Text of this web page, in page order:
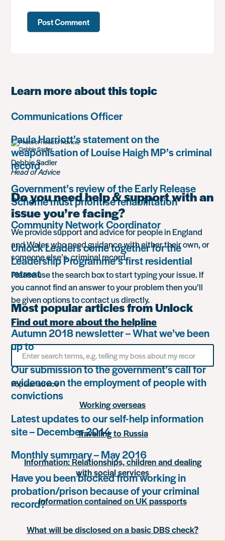
Learn more about this topic
Communications Officer
Paula Harriott’s statement on the
weaponisation of Louise Haigh MP’s criminal
record
Government’s review of the Early Release
Scheme must prioritise rehabilitation
Community Network Coordinator
Unlock Leaders come together for the
Leadership Programme’s first residential
retreat
Most popular articles from Unlock
Autumn 2018 newsletter – What we’ve been
up to
Our submission to the government’s call for
evidence on the employment of people with
convictions
Latest updates to our self-help information
site – December 2014
Monthly summary – May 2016
Have you been blocked from working in
probation/prison because of your criminal
record?
Debbie Sadler
Head of Advice
Do you need help & support with an
issue you’re facing?
We provide support and advice for people in England
and Wales who need guidance with either their own, or
someone else’s, criminal record.
Please use the search box to start typing your issue. If
you cannot find an answer to your problem then you’ll
be given options to contact us directly.
Find out more about the helpline
Search
something
Popular advice
Working overseas
Travelling to Russia
Information: Relationships, children and dealing
with social services
Information contained on UK passports
What will be disclosed on a basic DBS check?